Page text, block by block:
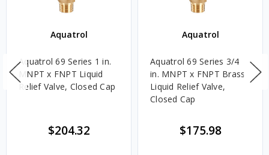
Aquatrol
Aquatrol 69 Series 1 in.
MNPT x FNPT Liquid
Relief Valve, Closed Cap
$204.32
Aquatrol
Aquatrol 69 Series 3/4
in. MNPT x FNPT Brass
Liquid Relief Valve,
Closed Cap
$175.98